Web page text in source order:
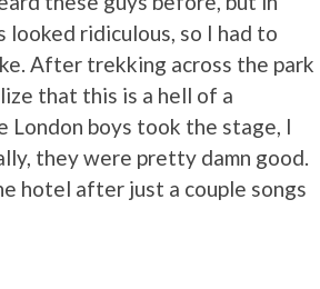
looked ridiculous, so I had to
After trekking across the park
that this is a hell of a
London boys took the stage, I
they were pretty damn good.
hotel after just a couple songs